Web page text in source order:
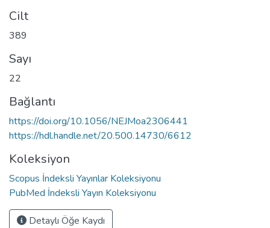
Cilt
389
Sayı
22
Bağlantı
https://doi.org/10.1056/NEJMoa2306441
https://hdl.handle.net/20.500.14730/6612
Koleksiyon
Scopus İndeksli Yayınlar Koleksiyonu
PubMed İndeksli Yayın Koleksiyonu
Detaylı Öğe Kaydı